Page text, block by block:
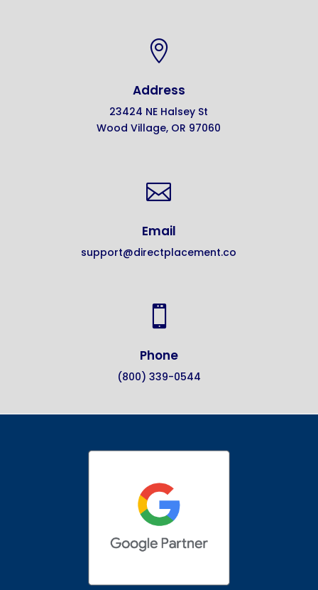

Address
23424 NE Halsey St
Wood Village, OR 97060

Email
support@directplacement.co

Phone
(800) 339-0544